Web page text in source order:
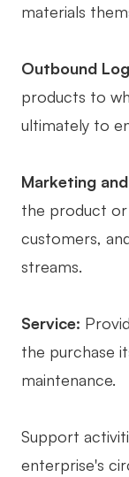
materials
Outbound
products to
ultimately to
Marketing
the product
customers,
streams.
Service:
the purchase
maintenance.
Support
enterprise's